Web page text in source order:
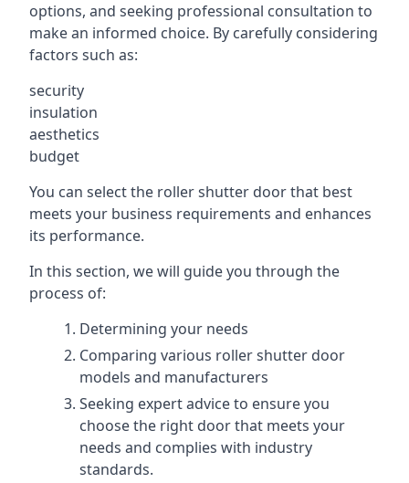
options, and seeking professional consultation to
make an informed choice. By carefully considering
factors such as:
security
insulation
aesthetics
budget
You can select the roller shutter door that best
meets your business requirements and enhances
its performance.
In this section, we will guide you through the
process of:
Determining your needs
Comparing various roller shutter door
models and manufacturers
Seeking expert advice to ensure you
choose the right door that meets your
needs and complies with industry
standards.